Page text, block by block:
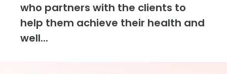
who partners with the clients to
help them achieve their health and
well...